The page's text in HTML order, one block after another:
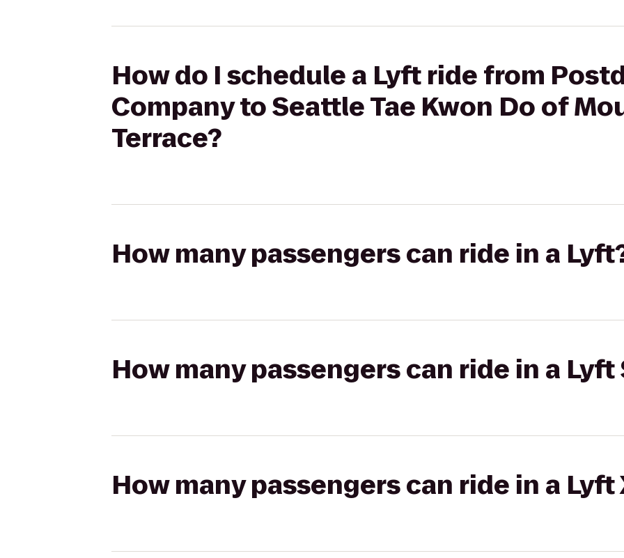
How do I schedule a Lyft ride from
Company to Seattle Tae Kwon Do of
Terrace?
How many passengers can ride in a
How many passengers can ride in a Lyft
How many passengers can ride in a Lyft